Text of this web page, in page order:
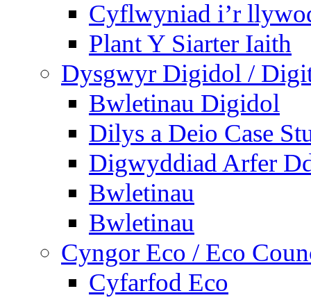
Cyflwyniad i’r
Plant Y Siarter Iaith
Dysgwyr Digidol /
Bwletinau Digidol
Dilys a Deio Case
Digwyddiad Arfer
Bwletinau
Bwletinau
Cyngor Eco / Eco
Cyfarfod Eco